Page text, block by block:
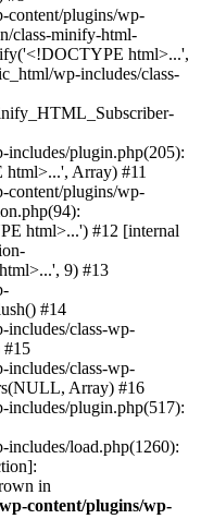
plugins/wp-
class-minify-html-
html>...',
wp-includes/class-
plugin.php(205):
Array) #11
plugins/wp-
html>...') #12 [internal
9) #13
#14
class-wp-
#15
class-wp-
Array) #16
plugin.php(517):
load.php(1260):
in
content/plugins/wp-